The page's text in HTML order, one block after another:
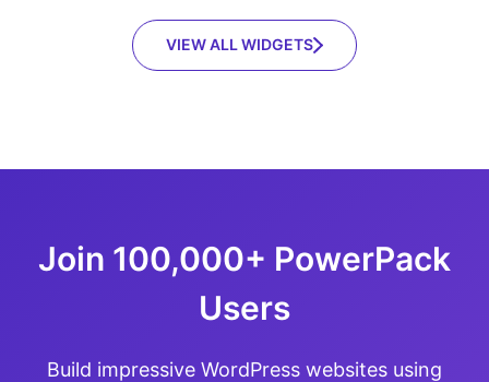
VIEW ALL WIDGETS
Join 100,000+ PowerPack
Users
Build impressive WordPress websites using